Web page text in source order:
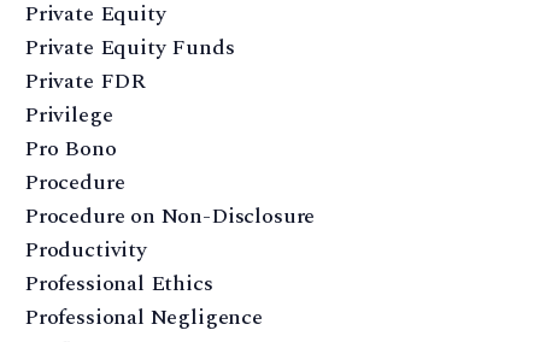
Private Equity
Private Equity Funds
Private FDR
Privilege
Pro Bono
Procedure
Procedure on Non-Disclosure
Productivity
Professional Ethics
Professional Negligence